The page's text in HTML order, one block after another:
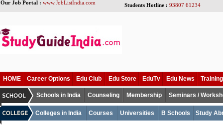
Our Job Portal : www.JobListIndia.com Students Hotline : 93807 61234
HOME Career Options Edu Club Edu Store EduTv Edu News
Schools in India Counseling Membership Seminars /
Colleges in India Courses Universities B Schools Study